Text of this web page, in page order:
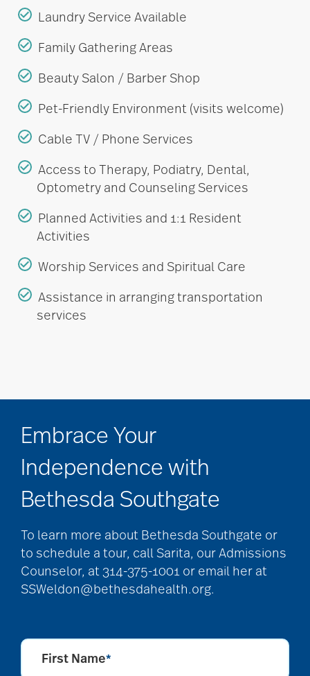
Laundry Service Available
Family Gathering Areas
Beauty Salon / Barber Shop
Pet-Friendly Environment (visits welcome)
Cable TV / Phone Services
Access to Therapy, Podiatry, Dental,
Optometry and Counseling Services
Planned Activities and 1:1 Resident
Activities
Worship Services and Spiritual Care
Assistance in arranging transportation
services
Embrace Your
Independence with
Bethesda Southgate
To learn more about Bethesda Southgate or
to schedule a tour, call Sarita, our Admissions
Counselor, at 314-375-1001 or email her at
SSWeldon@bethesdahealth.org.
First Name*